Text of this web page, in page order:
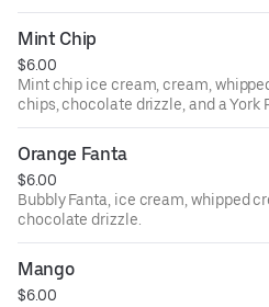
Mint Chip
$6.00
Mint chip ice cream, cream,
chips, chocolate drizzle, and a York
Orange Fanta
$6.00
Bubbly Fanta, ice cream, whipped
chocolate drizzle.
Mango
$6.00